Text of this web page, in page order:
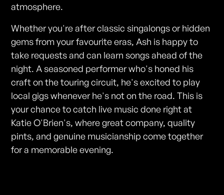
atmosphere.
Whether you're after classic singalongs or hidden
gems from your favourite eras, Ash is happy to
take requests and can learn songs ahead of the
night. A seasoned performer who's honed his
craft on the touring circuit, he's excited to play
local gigs whenever he's not on the road. This is
your chance to catch live music done right at
Katie O'Brien's, where great company, quality
pints, and genuine musicianship come together
for a memorable evening.